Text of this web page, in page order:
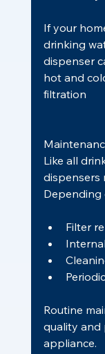
If your
drinking
dispenser
hot and
filtration
Like all
dispensers
Depending
Filter
Routine
quality and
appliance.